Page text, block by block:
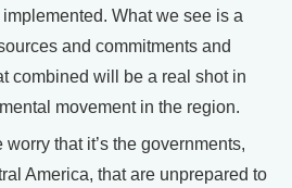
What we see is a
and commitments and
combined will be a real shot in
movement in the region.
that it’s the governments,
America, that are unprepared to